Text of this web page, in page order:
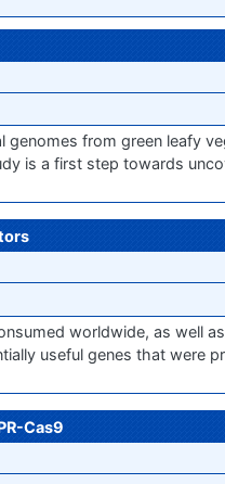
from green leafy
is a first step towards
worldwide, as well
useful genes that were
Cas9